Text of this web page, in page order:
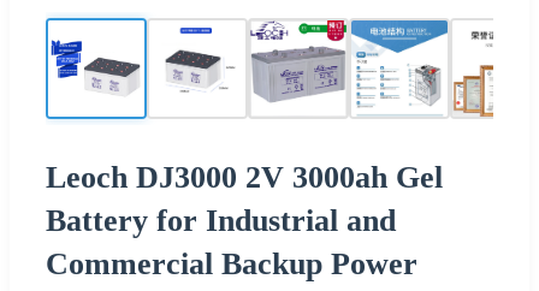
Leoch DJ3000 2V 3000ah Gel
Battery for Industrial and
Commercial Backup Power